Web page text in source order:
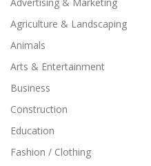
Agriculture & Landscaping
Animals
Arts & Entertainment
Business
Construction
Education
Fashion / Clothing